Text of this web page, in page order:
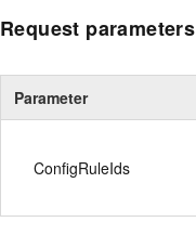
Request parameters
Parameter
ConfigRuleIds